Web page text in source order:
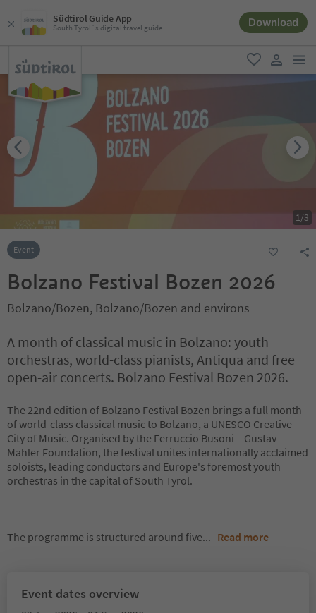
Südtirol Guide App
South Tyrol´s digital travel guide Download
favorite
user link
1/3
Event
Bolzano Festival Bozen 2026
Bolzano/Bozen, Bolzano/Bozen and environs
A month of classical music in Bolzano: youth
orchestras, world-class pianists, Antiqua and free
open-air concerts. Bolzano Festival Bozen 2026.
The 22nd edition of Bolzano Festival Bozen brings a full month
of world-class classical music to Bolzano, a UNESCO Creative
City of Music. Organised by the Ferruccio Busoni – Gustav
Mahler Foundation, the festival unites internationally acclaimed
soloists, leading conductors and Europe's foremost youth
orchestras in the capital of South Tyrol.
The programme is structured around five... Read more
Event dates overview